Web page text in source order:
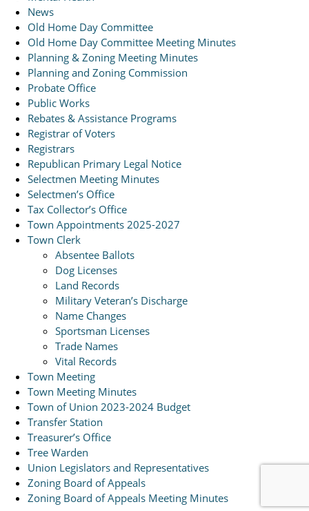
News
Old Home Day Committee
Old Home Day Committee Meeting Minutes
Planning & Zoning Meeting Minutes
Planning and Zoning Commission
Probate Office
Public Works
Rebates & Assistance Programs
Registrar of Voters
Registrars
Republican Primary Legal Notice
Selectmen Meeting Minutes
Selectmen’s Office
Tax Collector’s Office
Town Appointments 2025-2027
Town Clerk
Absentee Ballots
Dog Licenses
Land Records
Military Veteran’s Discharge
Name Changes
Sportsman Licenses
Trade Names
Vital Records
Town Meeting
Town Meeting Minutes
Town of Union 2023-2024 Budget
Transfer Station
Treasurer’s Office
Tree Warden
Union Legislators and Representatives
Zoning Board of Appeals
Zoning Board of Appeals Meeting Minutes